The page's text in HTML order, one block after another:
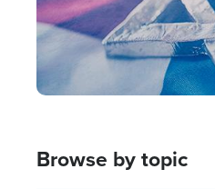
Browse by topic